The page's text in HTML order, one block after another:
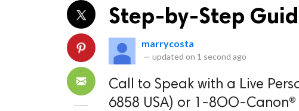
Step-by-Step
marrycosta
— updated on 1 second ago
Call to Speak with a Live
6858 USA) or 1-8OO-